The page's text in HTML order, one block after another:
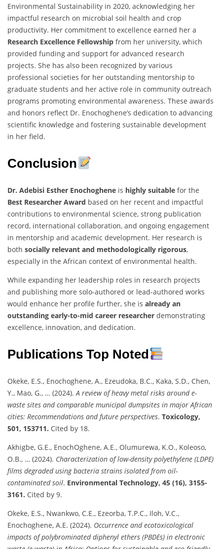
Environmental Sustainability in 2020, acknowledging her
impactful research on microbial soil health and crop
productivity. Her commitment to excellence earned her a
Research Excellence Fellowship from her university, which
provided funding and support for advanced research
projects. She has also been recognized by various
professional societies for her outstanding mentorship to
graduate students and her active role in community outreach
programs promoting environmental awareness. These awards
and honors reflect Dr. Enochoghene’s dedication to advancing
scientific knowledge and fostering sustainable development
in her field.
Conclusion
Dr. Adebisi Esther Enochoghene is highly suitable for the
Best Researcher Award based on her recent and impactful
contributions to environmental science, strong publication
record, international collaboration, and ongoing engagement
in mentorship and academic development. Her research is
both socially relevant and methodologically rigorous,
especially in the African context of environmental health.
While expanding her leadership roles in research projects
and publishing more solo-authored or lead-authored works
would enhance her profile further, she is already an
outstanding early-to-mid career researcher demonstrating
excellence, innovation, and dedication.
Publications Top Noted
Okeke, E.S., Enochoghene, A., Ezeudoka, B.C., Kaka, S.D., Chen,
Y., Mao, G., … (2024).A review of heavy metal risks around e-
waste sites and comparable municipal dumpsites in major African
cities: Recommendations and future perspectives. Toxicology,
501, 153711. Cited by 18.
Akhigbe, G.E., EnochOghene, A.E., Olumurewa, K.O., Koleoso,
O.B., … (2024). Characterization of low-density polyethylene (LDPE)
films degraded using bacteria strains isolated from oil-
contaminated soil. Environmental Technology, 45 (16), 3155-
3161. Cited by 9.
Okeke, E.S., Nwankwo, C.E., Ezeorba, T.P.C., Iloh, V.C.,
Enochoghene, A.E. (2024). Occurrence and ecotoxicological
impacts of polybrominated diphenyl ethers (PBDEs) in electronic